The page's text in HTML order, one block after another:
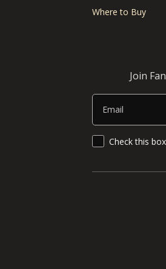
Where to Buy
Join
Email
SMS Updates
Check this